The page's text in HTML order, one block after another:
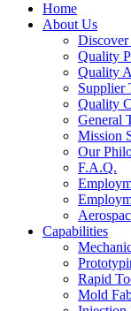
Home
About Us
Quality
Quality
Supplier
Quality
General
Mission
Our
F.A.Q.
Capabilities
Rapid
Mold